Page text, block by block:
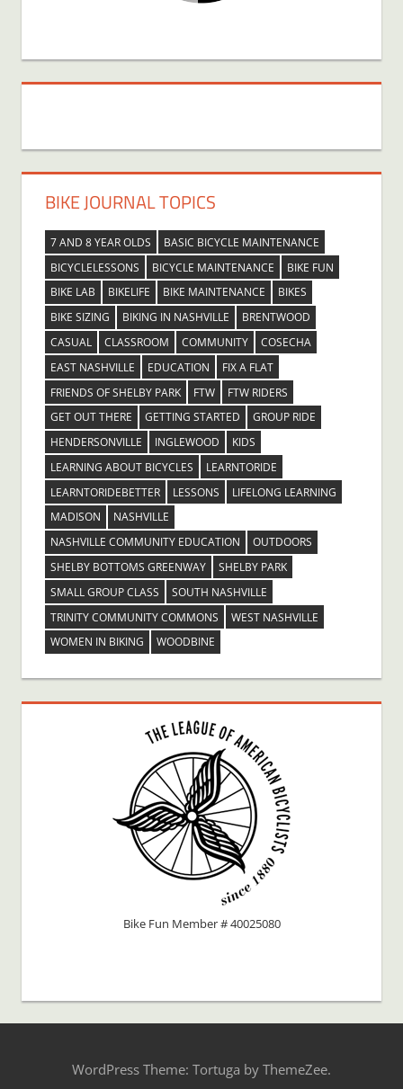
BIKE JOURNAL TOPICS
7 AND 8 YEAR OLDS
BASIC BICYCLE MAINTENANCE
BICYCLELESSONS
BICYCLE MAINTENANCE
BIKE FUN
BIKE LAB
BIKELIFE BIKE MAINTENANCE
BIKES
BIKE SIZING
BIKING IN NASHVILLE
BRENTWOOD
CASUAL
CLASSROOM COMMUNITY
COSECHA
EAST NASHVILLE
EDUCATION
FIX A FLAT
FRIENDS OF SHELBY PARK
FTW
FTW RIDERS
GET OUT THERE
GETTING STARTED
GROUP RIDE
HENDERSONVILLE
INGLEWOOD
KIDS
LEARNING ABOUT BICYCLES
LEARNTORIDE
LEARNTORIDEBETTER
LESSONS
LIFELONG LEARNING
MADISON
NASHVILLE
NASHVILLE COMMUNITY EDUCATION
OUTDOORS
SHELBY BOTTOMS GREENWAY
SHELBY PARK
SMALL GROUP CLASS
SOUTH NASHVILLE
TRINITY COMMUNITY COMMONS
WEST NASHVILLE
WOMEN IN BIKING
WOODBINE
Bike Fun Member # 40025080
WordPress Theme: Tortuga by ThemeZee.